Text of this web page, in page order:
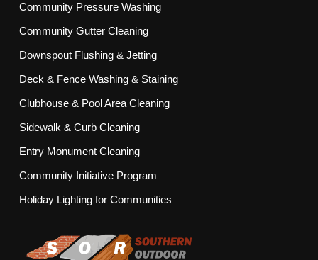
Community Pressure Washing
Community Gutter Cleaning
Downspout Flushing & Jetting
Deck & Fence Washing & Staining
Clubhouse & Pool Area Cleaning
Sidewalk & Curb Cleaning
Entry Monument Cleaning
Community Initiative Program
Holiday Lighting for Communities